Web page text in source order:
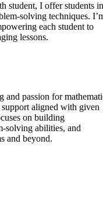
student, I offer students
solving techniques.
each student to
lessons.
and passion for
aligned with given
on building
solving abilities, and
and beyond.